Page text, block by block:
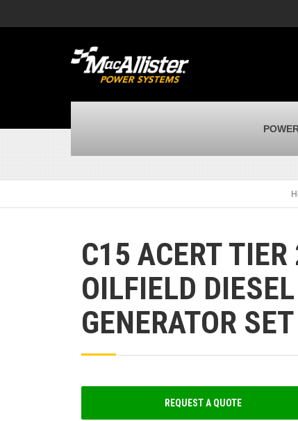
Caterpillar heavy equipment in Indiana &
Michigan
MacAllister Transportation
C15 ACERT TIER
OILFIELD DIESEL
GENERATOR SET
REQUEST A QUOTE